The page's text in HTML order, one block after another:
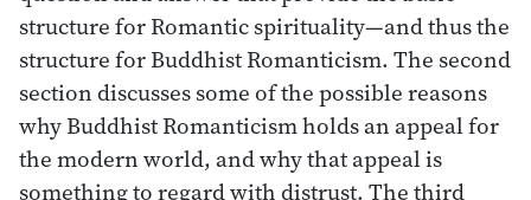
structure for Romantic spirituality—and thus the
structure for Buddhist Romanticism. The second
section discusses some of the possible reasons
why Buddhist Romanticism holds an appeal for
the modern world, and why that appeal is
something to regard with distrust. The third